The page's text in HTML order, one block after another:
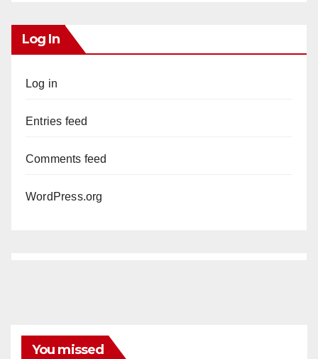
Log In
Log in
Entries feed
Comments feed
WordPress.org
You missed